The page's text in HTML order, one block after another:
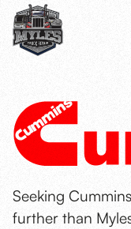
Seeking
further than